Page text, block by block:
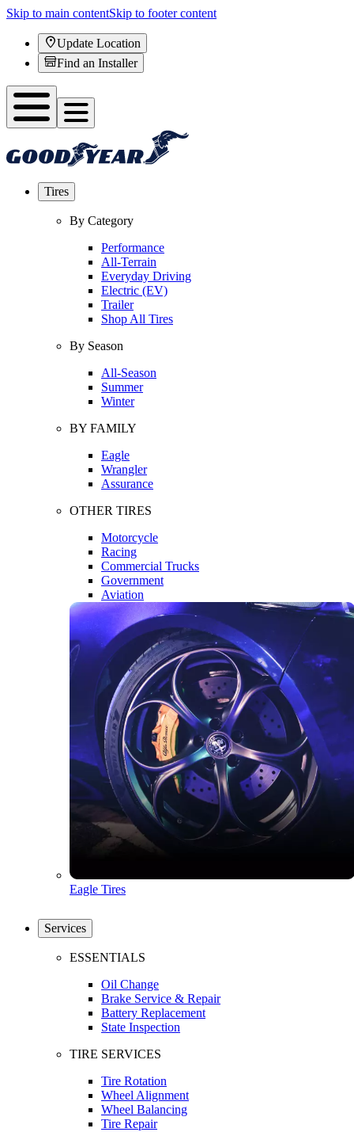
Skip to main contentSkip to footer content
Update Location
Find an Installer
Tires
By Category
Performance
All-Terrain
Everyday Driving
Electric (EV)
Trailer
Shop All Tires
By Season
All-Season
Summer
Winter
BY FAMILY
Eagle
Wrangler
Assurance
OTHER TIRES
Motorcycle
Racing
Commercial Trucks
Government
Aviation
Eagle Tires
Services
ESSENTIALS
Oil Change
Brake Service & Repair
Battery Replacement
State Inspection
TIRE SERVICES
Tire Rotation
Wheel Alignment
Wheel Balancing
Tire Repair